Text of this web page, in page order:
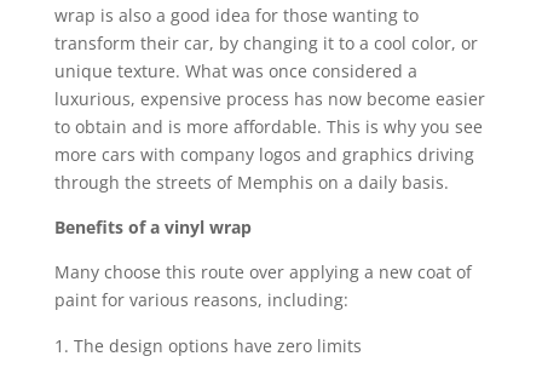
wrap is also a good idea for those wanting to
transform their car, by changing it to a cool color, or
unique texture. What was once considered a
luxurious, expensive process has now become easier
to obtain and is more affordable. This is why you see
more cars with company logos and graphics driving
through the streets of Memphis on a daily basis.
Benefits of a vinyl wrap
Many choose this route over applying a new coat of
paint for various reasons, including:
The design options have zero limits